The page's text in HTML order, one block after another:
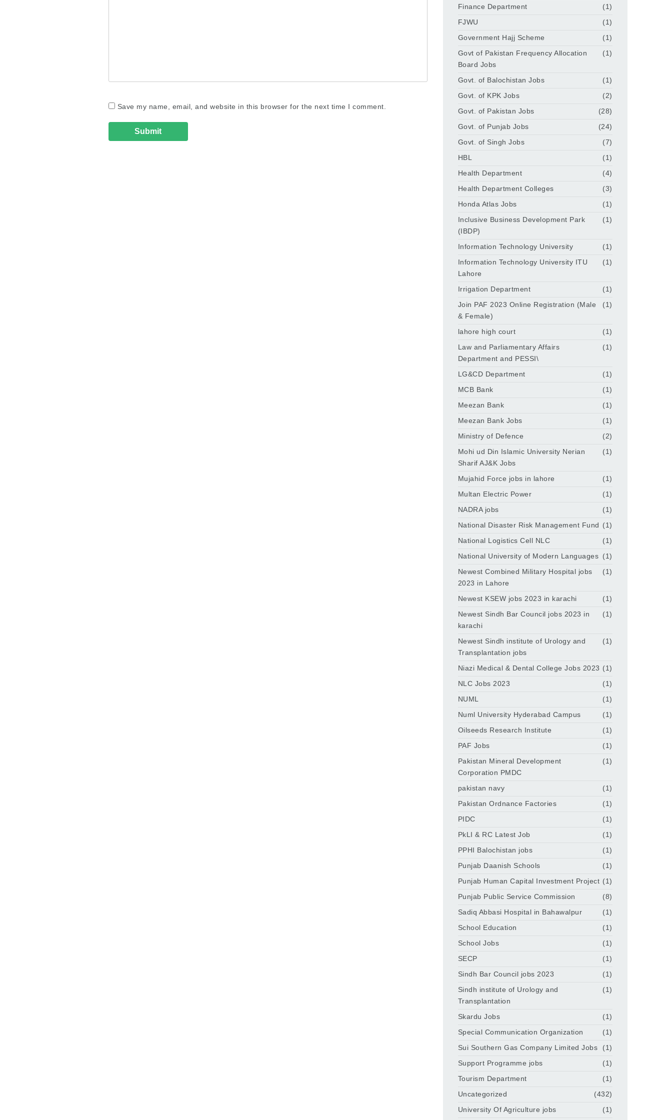
Save my name, email, and website in this browser for the next time I comment.
Finance Department
(1)
FJWU
(1)
Government Hajj Scheme
(1)
Govt of Pakistan Frequency Allocation
Board Jobs
(1)
Govt. of Balochistan Jobs
(1)
Govt. of KPK Jobs
(2)
Govt. of Pakistan Jobs
(28)
Govt. of Punjab Jobs
(24)
Govt. of Singh Jobs
(7)
HBL
(1)
Health Department
(4)
Health Department Colleges
(3)
Honda Atlas Jobs
(1)
Inclusive Business Development Park
(IBDP)
(1)
Information Technology University
(1)
Information Technology University ITU
Lahore
(1)
Irrigation Department
(1)
Join PAF 2023 Online Registration (Male
& Female)
(1)
lahore high court
(1)
Law and Parliamentary Affairs
Department and PESSI\
(1)
LG&CD Department
(1)
MCB Bank
(1)
Meezan Bank
(1)
Meezan Bank Jobs
(1)
Ministry of Defence
(2)
Mohi ud Din Islamic University Nerian
Sharif AJ&K Jobs
(1)
Mujahid Force jobs in lahore
(1)
Multan Electric Power
(1)
NADRA jobs
(1)
National Disaster Risk Management Fund (1)
National Logistics Cell NLC
(1)
National University of Modern Languages (1)
Newest Combined Military Hospital jobs
2023 in Lahore
(1)
Newest KSEW jobs 2023 in karachi
(1)
Newest Sindh Bar Council jobs 2023 in
karachi
(1)
Newest Sindh institute of Urology and
Transplantation jobs
(1)
Niazi Medical & Dental College Jobs 2023 (1)
NLC Jobs 2023
(1)
NUML
(1)
Numl University Hyderabad Campus
(1)
Oilseeds Research Institute
(1)
PAF Jobs
(1)
Pakistan Mineral Development
Corporation PMDC
(1)
pakistan navy
(1)
Pakistan Ordnance Factories
(1)
PIDC
(1)
PkLI & RC Latest Job
(1)
PPHI Balochistan jobs
(1)
Punjab Daanish Schools
(1)
Punjab Human Capital Investment Project (1)
Punjab Public Service Commission
(8)
Sadiq Abbasi Hospital in Bahawalpur
(1)
School Education
(1)
School Jobs
(1)
SECP
(1)
Sindh Bar Council jobs 2023
(1)
Sindh institute of Urology and
Transplantation
(1)
Skardu Jobs
(1)
Special Communication Organization
(1)
Sui Southern Gas Company Limited Jobs
(1)
Support Programme jobs
(1)
Tourism Department
(1)
Uncategorized
(432)
University Of Agriculture jobs
(1)